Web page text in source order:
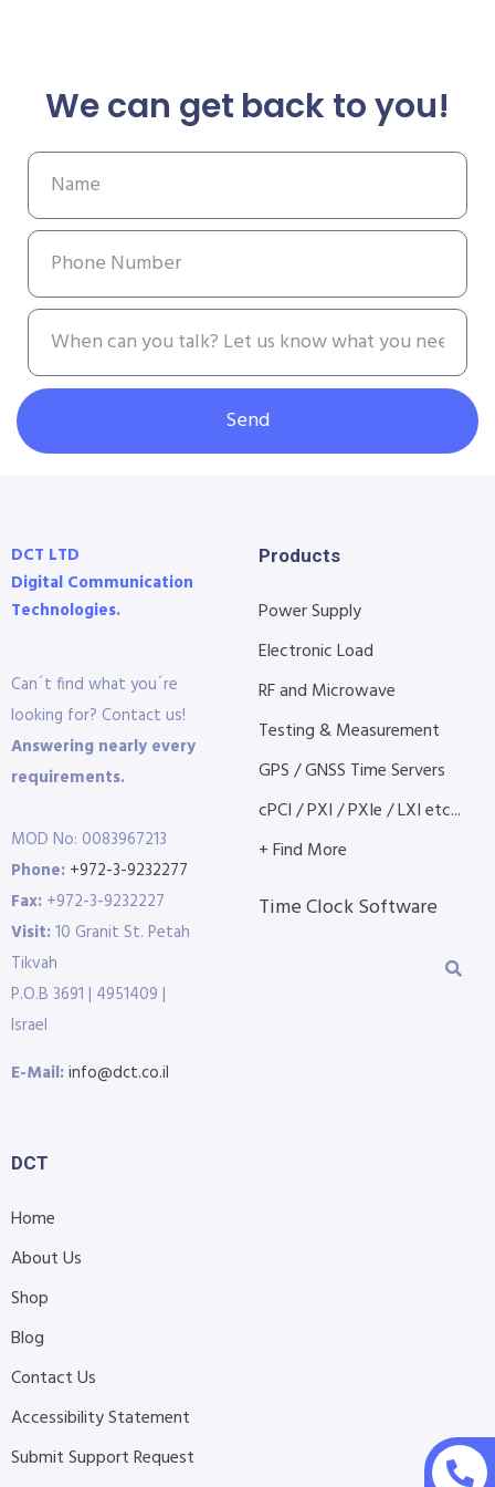
We can get back to you!
Send
DCT LTD
Digital Communication
Technologies.
Can´t find what you´re
looking for? Contact us!
Answering nearly every
requirements.
MOD No: 0083967213
Phone: +972-3-9232277
Fax: +972-3-9232227
Visit:10 Granit St. Petah
Tikvah
P.O.B 3691 | 4951409 |
Israel
E-Mail:info@dct.co.il
Products
Power Supply
Electronic Load
RF and Microwave
Testing & Measurement
GPS / GNSS Time Servers
cPCI / PXI / PXIe / LXI etc...
+ Find More
Time Clock Software
DCT
Home
About Us
Shop
Blog
Contact Us
Accessibility Statement
Submit Support Request